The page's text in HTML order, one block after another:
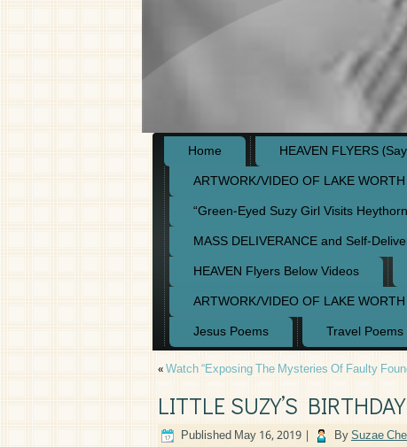
Home HEAVEN FLYERS
ARTWORK/VIDEO OF LAKE
“Green-Eyed Suzy Girl Visits
MASS DELIVERANCE and Self-
HEAVEN Flyers Below Videos
ARTWORK/VIDEO OF LAKE
Jesus Poems
Travel Poems
«Watch “Exposing The Mysteries Of Faulty
LITTLE SUZY’S
PublishedMay 16, 2019 | BySuzae